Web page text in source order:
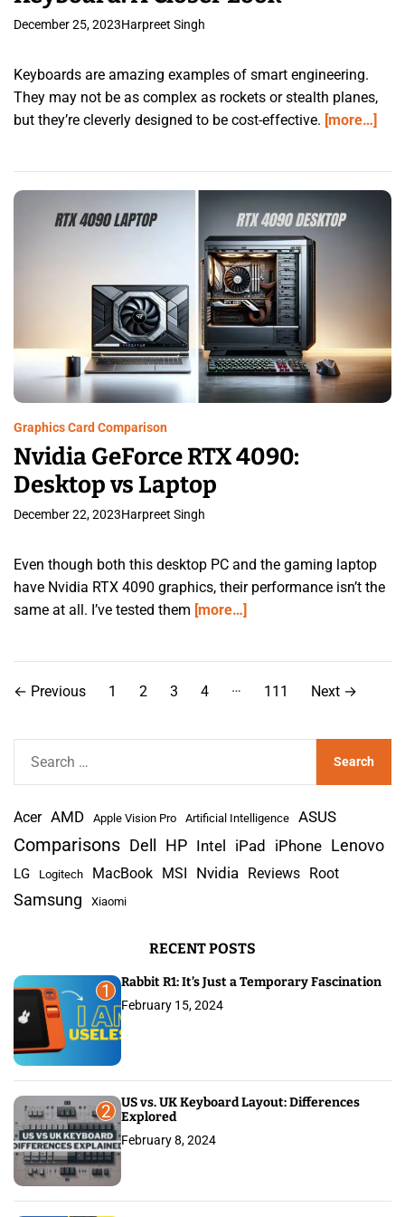
December 25, 2023Harpreet Singh
Keyboards are amazing examples of smart engineering.
They may not be as complex as rockets or stealth planes,
but they’re cleverly designed to be cost-effective. [more…]
Graphics Card Comparison
Nvidia GeForce RTX 4090:
Desktop vs Laptop
December 22, 2023Harpreet Singh
Even though both this desktop PC and the gaming laptop
have Nvidia RTX 4090 graphics, their performance isn’t the
same at all. I’ve tested them [more…]
P
t
s
p
a
n
a
t
i
o
n
← Previous 1 2 3 4 … 111 Next →
r
c
o
Acer AMD Apple Vision Pro Artificial Intelligence ASUS
Comparisons Dell HP Intel iPad iPhone Lenovo
LG Logitech MacBook MSI Nvidia Reviews Root
Samsung Xiaomi
RECENT POSTS
1 Rabbit R1: It’s Just a Temporary Fascination
February 15, 2024
2
US vs. UK Keyboard Layout: Differences
Explored
February 8, 2024